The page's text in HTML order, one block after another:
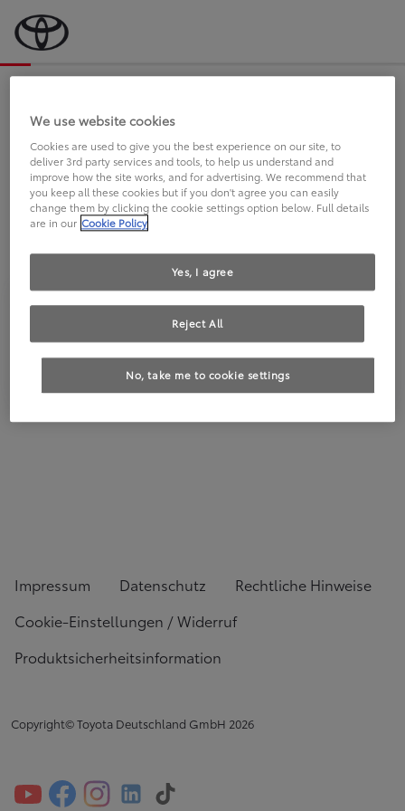
an Sie.
FAHREN SIE BEREITS EINEN
TOYOTA?
Impressum Datenschutz
Rechtliche Hinweise
Cookie-Einstellungen / Widerruf
Produktsicherheitsinformation
Copyright© Toyota Deutschland GmbH 2026
We use website cookies
Cookies are used to give you the best experience on our site, to
deliver 3rd party services and tools, to help us understand and
improve how the site works, and for advertising. We recommend that
you keep all these cookies but if you don't agree you can easily
change them by clicking the cookie settings option below. Full details
are in our Cookie Policy
No, take me to cookie settings
Reject All
Yes, I agree